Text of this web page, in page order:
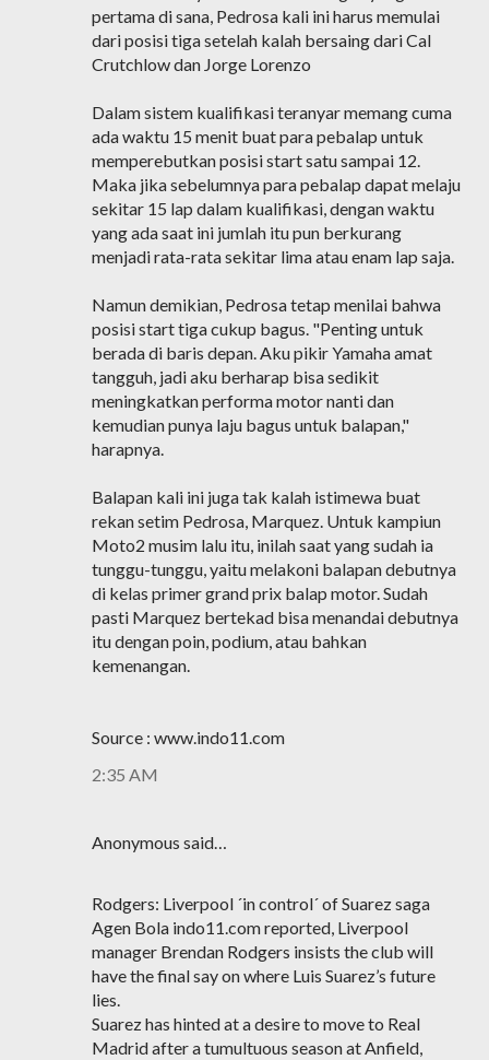
pertama di sana, Pedrosa kali ini harus memulai
dari posisi tiga setelah kalah bersaing dari Cal
Crutchlow dan Jorge Lorenzo
Dalam sistem kualifikasi teranyar memang cuma
ada waktu 15 menit buat para pebalap untuk
memperebutkan posisi start satu sampai 12.
Maka jika sebelumnya para pebalap dapat melaju
sekitar 15 lap dalam kualifikasi, dengan waktu
yang ada saat ini jumlah itu pun berkurang
menjadi rata-rata sekitar lima atau enam lap saja.
Namun demikian, Pedrosa tetap menilai bahwa
posisi start tiga cukup bagus. "Penting untuk
berada di baris depan. Aku pikir Yamaha amat
tangguh, jadi aku berharap bisa sedikit
meningkatkan performa motor nanti dan
kemudian punya laju bagus untuk balapan,"
harapnya.
Balapan kali ini juga tak kalah istimewa buat
rekan setim Pedrosa, Marquez. Untuk kampiun
Moto2 musim lalu itu, inilah saat yang sudah ia
tunggu-tunggu, yaitu melakoni balapan debutnya
di kelas primer grand prix balap motor. Sudah
pasti Marquez bertekad bisa menandai debutnya
itu dengan poin, podium, atau bahkan
kemenangan.
Source : www.indo11.com
2:35 AM
Anonymous said…
Rodgers: Liverpool ´in control´ of Suarez saga
Agen Bola indo11.com reported, Liverpool
manager Brendan Rodgers insists the club will
have the final say on where Luis Suarez’s future
lies.
Suarez has hinted at a desire to move to Real
Madrid after a tumultuous season at Anfield,